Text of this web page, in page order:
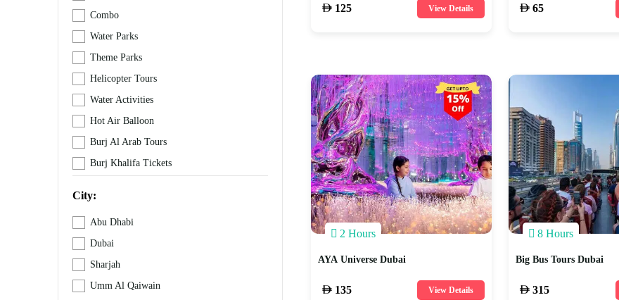
Combo
Water Parks
Theme Parks
Helicopter Tours
Water Activities
Hot Air Balloon
Burj Al Arab Tours
Burj Khalifa Tickets
City:
Abu Dhabi
Dubai
Sharjah
Umm Al Qaiwain
125 View Details 65
2 Hours
AYA Universe Dubai
135 View Details
8 Hours
Big Bus Tours Dubai
315